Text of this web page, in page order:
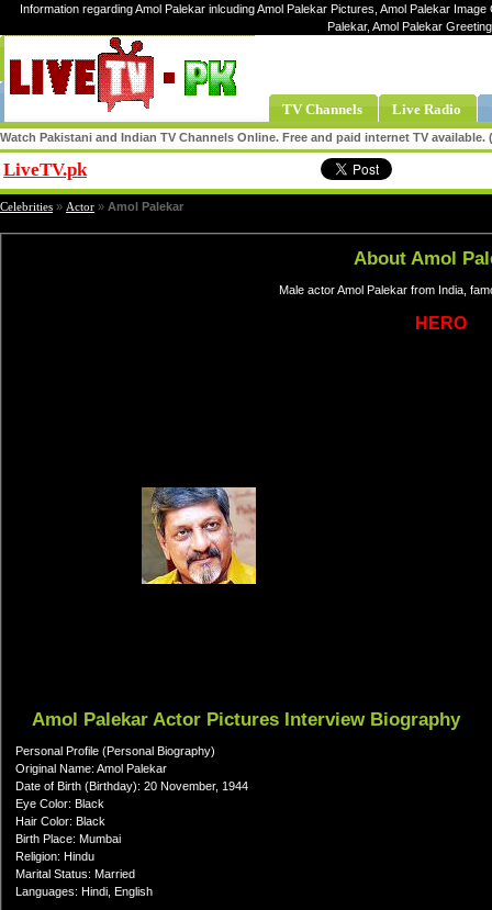
Information regarding Amol Palekar inlcuding Amol Palekar Pictures, Amol Palekar
Palekar, Amol Palekar
TV Channels Live Radio
Watch Pakistani and Indian TV Channels Online. Free and paid internet TV
LiveTV.pk
Celebrities » Actor » Amol Palekar
About Amol
Male actor Amol Palekar from India,
HERO
Amol Palekar Actor Pictures Interview Biography
Personal Profile (Personal Biography)
Original Name: Amol Palekar
Date of Birth (Birthday): 20 November, 1944
Eye Color: Black
Hair Color: Black
Birth Place: Mumbai
Religion: Hindu
Marital Status: Married
Languages: Hindi, English